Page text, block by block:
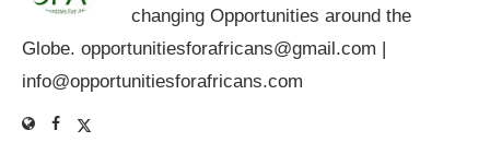
changing Opportunities around the
Globe. opportunitiesforafricans@gmail.com
info@opportunitiesforafricans.com